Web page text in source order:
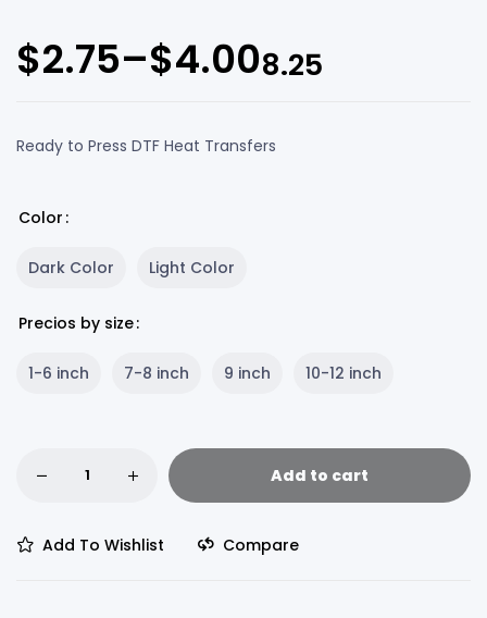
$2.75–$4.008.25
Ready to Press DTF Heat Transfers
Color
Dark Color Light Color
Precios by size
1-6 inch 7-8 inch 9 inch 10-12 inch
Add to cart
Add To Wishlist Compare